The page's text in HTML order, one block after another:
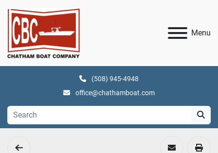
Menu
(508) 945-4948
office@chathamboat.com